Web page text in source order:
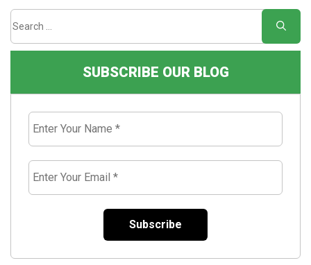
SUBSCRIBE OUR BLOG
Enter
Your
Name
*
Enter
Your
Email